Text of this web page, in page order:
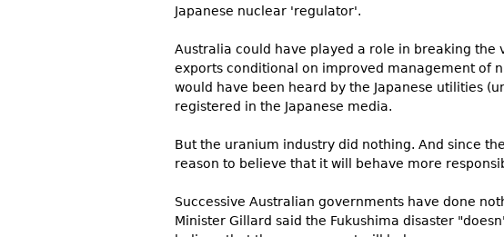
Japanese nuclear 'regulator'.
Australia could have played a role in breaking
exports conditional on improved management of
would have been heard by the Japanese utilities
registered in the Japanese media.
But the uranium industry did nothing. And since
reason to believe that it will behave more
Successive Australian governments have done
Minister Gillard said the Fukushima disaster